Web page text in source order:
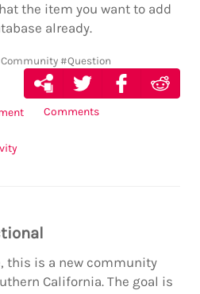
the item you want to add
already.
#Question
Comments
this is a new community
California. The goal is